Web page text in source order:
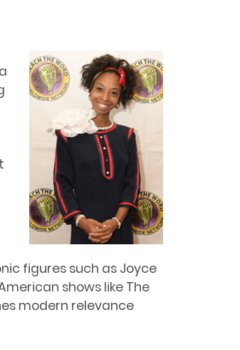
figures such as Joyce
shows like The
modern relevance